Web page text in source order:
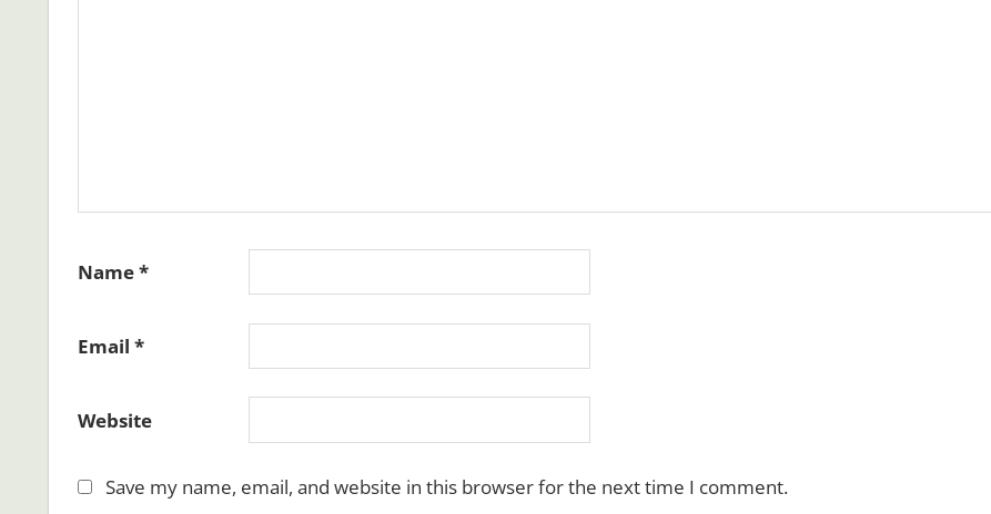
Name*
Email *
Website
Save my name, email, and website in this browser for the next time I comment.